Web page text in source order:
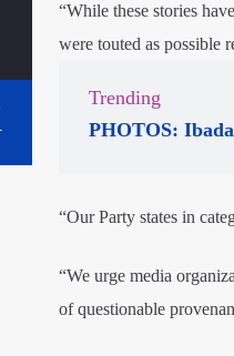
“While these stories
were touted as possible
Trending
PHOTOS:
“Our Party states in
“We urge media
of questionable